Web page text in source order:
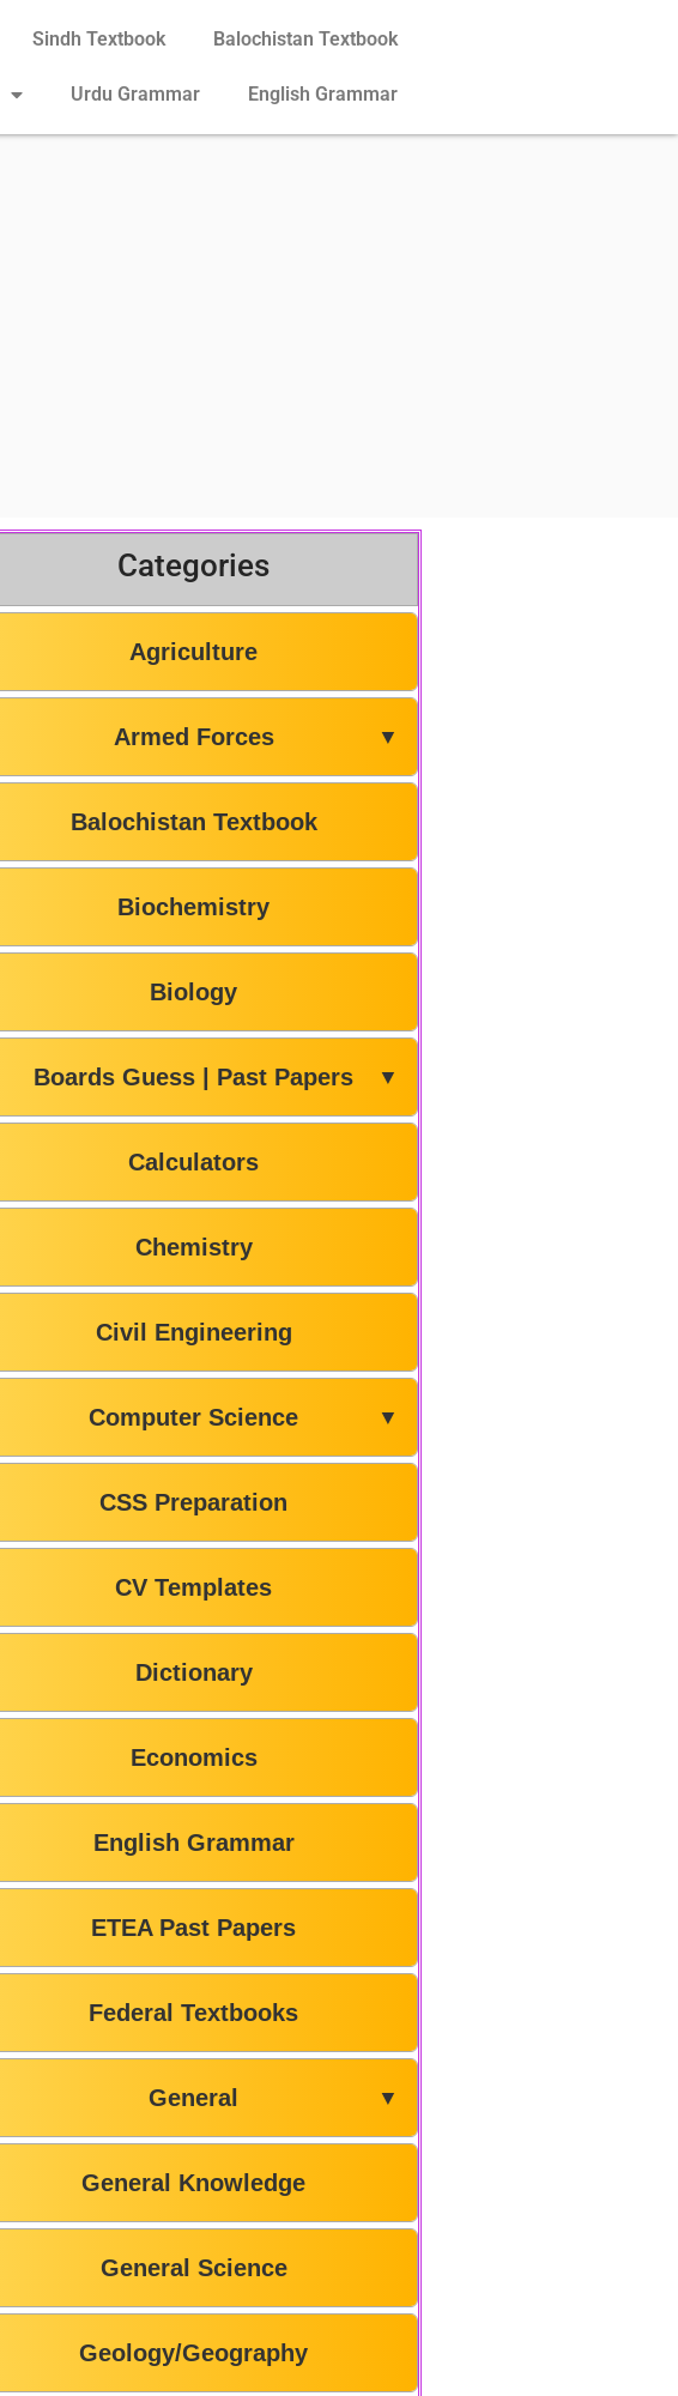
Sindh Textbook Balochistan Textbook
Urdu Grammar English Grammar
Categories
Agriculture
Armed Forces ▼
Balochistan Textbook
Biochemistry
Biology
Boards Guess | Past Papers ▼
Calculators
Chemistry
Civil Engineering
Computer Science ▼
CSS Preparation
CV Templates
Dictionary
Economics
English Grammar
ETEA Past Papers
Federal Textbooks
General ▼
General Knowledge
General Science
Geology/Geography